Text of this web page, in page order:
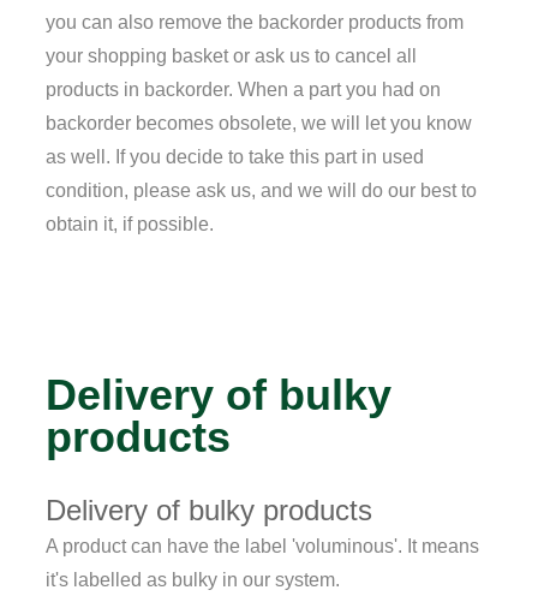
you can also remove the backorder products from
your shopping basket or ask us to cancel all
products in backorder. When a part you had on
backorder becomes obsolete, we will let you know
as well. If you decide to take this part in used
condition, please ask us, and we will do our best to
obtain it, if possible.
Delivery of bulky
products
Delivery of bulky products
A product can have the label 'voluminous'. It means
it's labelled as bulky in our system.